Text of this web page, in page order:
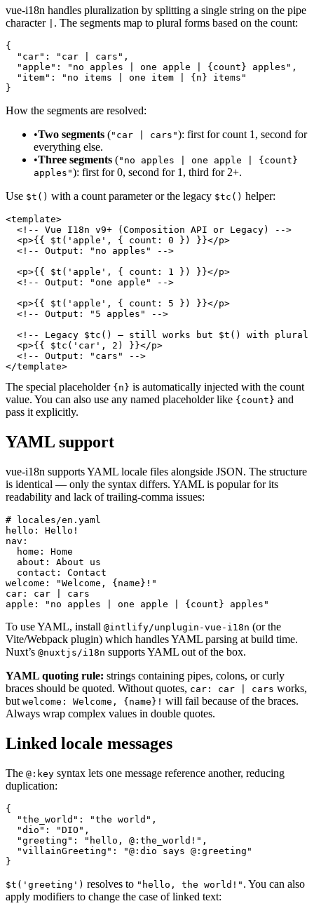
vue-i18n handles pluralization by splitting a single string on the pipe
character
. The segments map to plural forms based on the count:
{
  "car": "car | cars",
  "apple": "no apples | one apple | {count} apples",
  "item": "no items | one item | {n} items"
}
How the segments are resolved:
•Two segments ("car | cars"): first for count 1, second for
everything else.
•Three segments ("no apples | one apple | {count}
apples"): first for 0, second for 1, third for 2+.
Use $t() with a count parameter or the legacy $tc() helper:
<template>
  <!-- Vue I18n v9+ (Composition API or Legacy) -->
  <p>{{ $t('apple', { count: 0 }) }}</p>
  <!-- Output: "no apples" -->
  <p>{{ $t('apple', { count: 1 }) }}</p>
  <!-- Output: "one apple" -->
  <p>{{ $t('apple', { count: 5 }) }}</p>
  <!-- Output: "5 apples" -->
<!-- Legacy $tc() — still works but $t() with plural
  <p>{{ $tc('car', 2) }}</p>
  <!-- Output: "cars" -->
</template>
The special placeholder {n} is automatically injected with the count
value. You can also use any named placeholder like {count} and
pass it explicitly.
YAML support
vue-i18n supports YAML locale files alongside JSON. The structure
is identical — only the syntax differs. YAML is popular for its
readability and lack of trailing-comma issues:
# locales/en.yaml
hello: Hello!
nav:
  home: Home
  about: About us
  contact: Contact
welcome: "Welcome, {name}!"
car: car | cars
apple: "no apples | one apple | {count} apples"
To use YAML, install @intlify/unplugin-vue-i18n (or the
Vite/Webpack plugin) which handles YAML parsing at build time.
Nuxt’s @nuxtjs/i18n supports YAML out of the box.
YAML quoting rule: strings containing pipes, colons, or curly
braces should be quoted. Without quotes, car: car | cars works,
but welcome: Welcome, {name}! will fail because of the braces.
Always wrap complex values in double quotes.
Linked locale messages
The @:key syntax lets one message reference another, reducing
duplication:
{
  "the_world": "the world",
  "dio": "DIO",
  "greeting": "hello, @:the_world!",
  "villainGreeting": "@:dio says @:greeting"
}
$t('greeting') resolves to "hello, the world!" . You can also
apply modifiers to change the case of linked text: